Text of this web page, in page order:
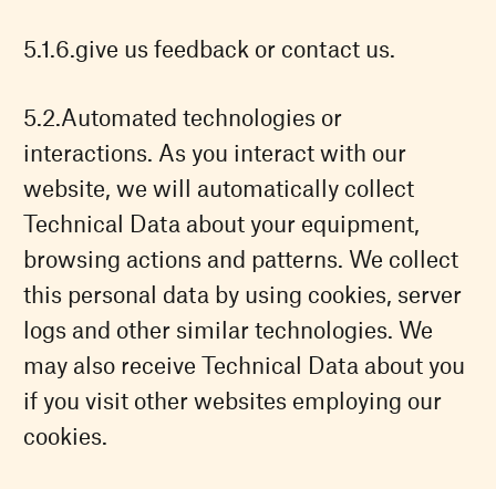
give us feedback or contact us.
Automated technologies or
interactions. As you interact with our
website, we will automatically collect
Technical Data about your equipment,
browsing actions and patterns. We collect
this personal data by using cookies, server
logs and other similar technologies. We
may also receive Technical Data about you
if you visit other websites employing our
cookies.